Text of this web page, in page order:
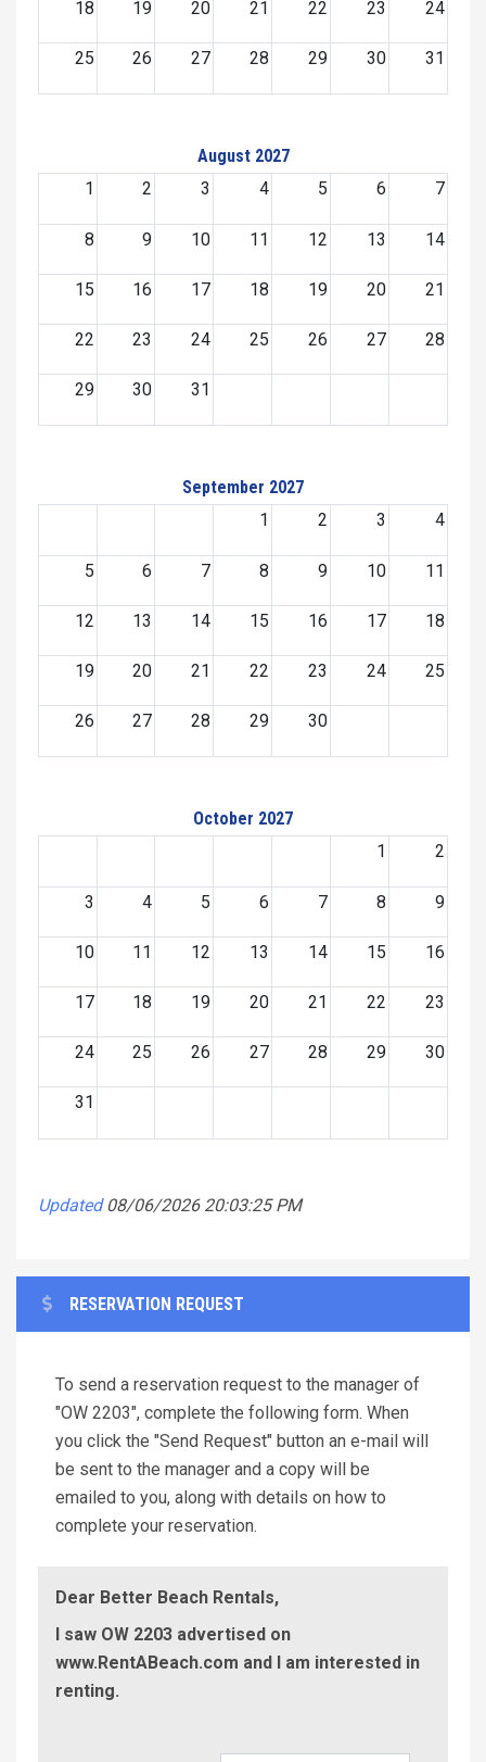
18 19 20 21 22 23 24
25 26 27 28 29 30 31
August 2027
1
2 3 4 5 6 7
8 9 10 11 12 13 14
15 16 17 18 19 20 21
22 23 24 25 26 27 28
29 30 31
September 2027
1
2 3 4
5 6 7 8 9 10 11
12 13 14 15 16 17 18
19 20 21 22 23 24 25
26 27 28 29 30
October 2027
1
2
3 4 5 6 7 8 9
10 11 12 13 14 15 16
17 18 19 20 21 22 23
24 25 26 27 28 29 30
31
Updated 08/06/2026 20:03:25 PM
RESERVATION REQUEST
To send a reservation request to the manager of
"OW 2203", complete the following form. When
you click the "Send Request" button an e-mail will
be sent to the manager and a copy will be
emailed to you, along with details on how to
complete your reservation.
Dear Better Beach Rentals,
I saw OW 2203 advertised on
www.RentABeach.com and I am interested in
renting.